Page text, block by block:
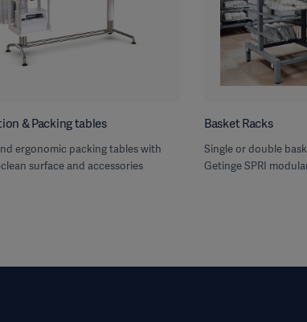
& Packing tables
ergonomic packing tables with
surface and accessories
Basket Racks
Single or double
Getinge SPRI